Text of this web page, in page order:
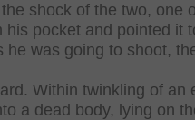
shock of the two, one
his pocket and pointed it
he was going to shoot,
Within twinkling of an
a dead body, lying on